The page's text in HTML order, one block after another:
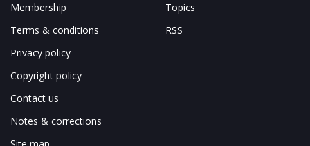
Membership
Terms & conditions
Privacy policy
Copyright policy
Contact us
Notes & corrections
Topics
RSS